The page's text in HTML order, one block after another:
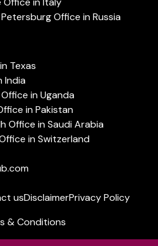
Office in Russia
Texas
India
in Uganda
in Pakistan
Office in Saudi Arabia
in Switzerland
usDisclaimerPrivacy Policy
& Conditions